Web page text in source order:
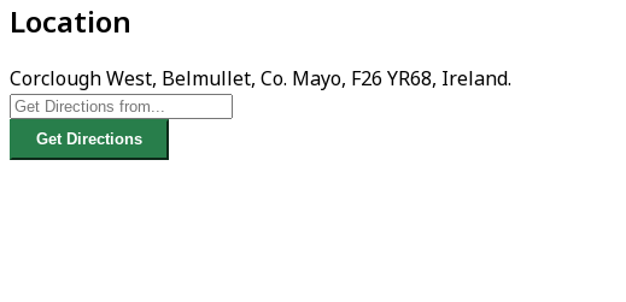
Location
Corclough West, Belmullet, Co. Mayo, F26 YR68, Ireland.
Get Directions